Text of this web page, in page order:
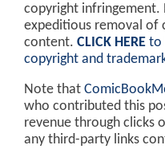
copyright infringement.
expeditious removal of
content. CLICK HERE to
copyright and
Note that
who contributed this
revenue through clicks
any third-party links